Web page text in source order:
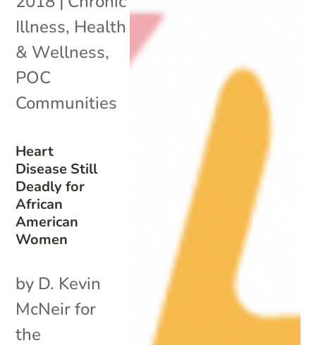
Heart
Disease Still
Deadly for
African
American
Women
Illness, Health
& Wellness,
POC
Communities
by D. Kevin
McNeir for
the